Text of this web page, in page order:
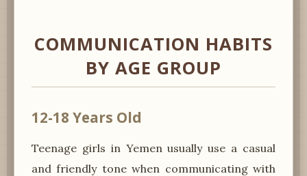
COMMUNICATION HABITS
BY AGE GROUP
12-18 Years Old
Teenage girls in Yemen usually use a casual
and friendly tone when communicating with